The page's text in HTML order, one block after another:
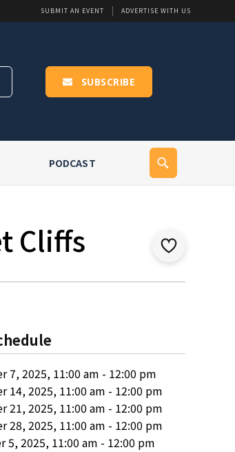
SUBMIT AN EVENT ADVERTISE WITH US
SUBSCRIBE
PODCAST
Cliffs
7, 2025, 11:00 am - 12:00 pm
14, 2025, 11:00 am - 12:00 pm
21, 2025, 11:00 am - 12:00 pm
28, 2025, 11:00 am - 12:00 pm
5, 2025, 11:00 am - 12:00 pm